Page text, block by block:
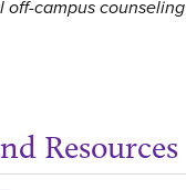
off-campus counseling
Resources